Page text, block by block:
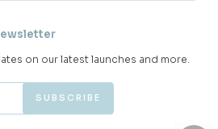
on our latest launches and more.